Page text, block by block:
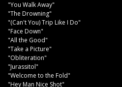
"You Walk Away"
"The Drowning"
"(Can't You) Trip Like I Do"
"Face Down"
"All the Good"
"Take a Picture"
"Obliteration"
"Jurassitol"
"Welcome to the Fold"
"Hey Man Nice Shot"